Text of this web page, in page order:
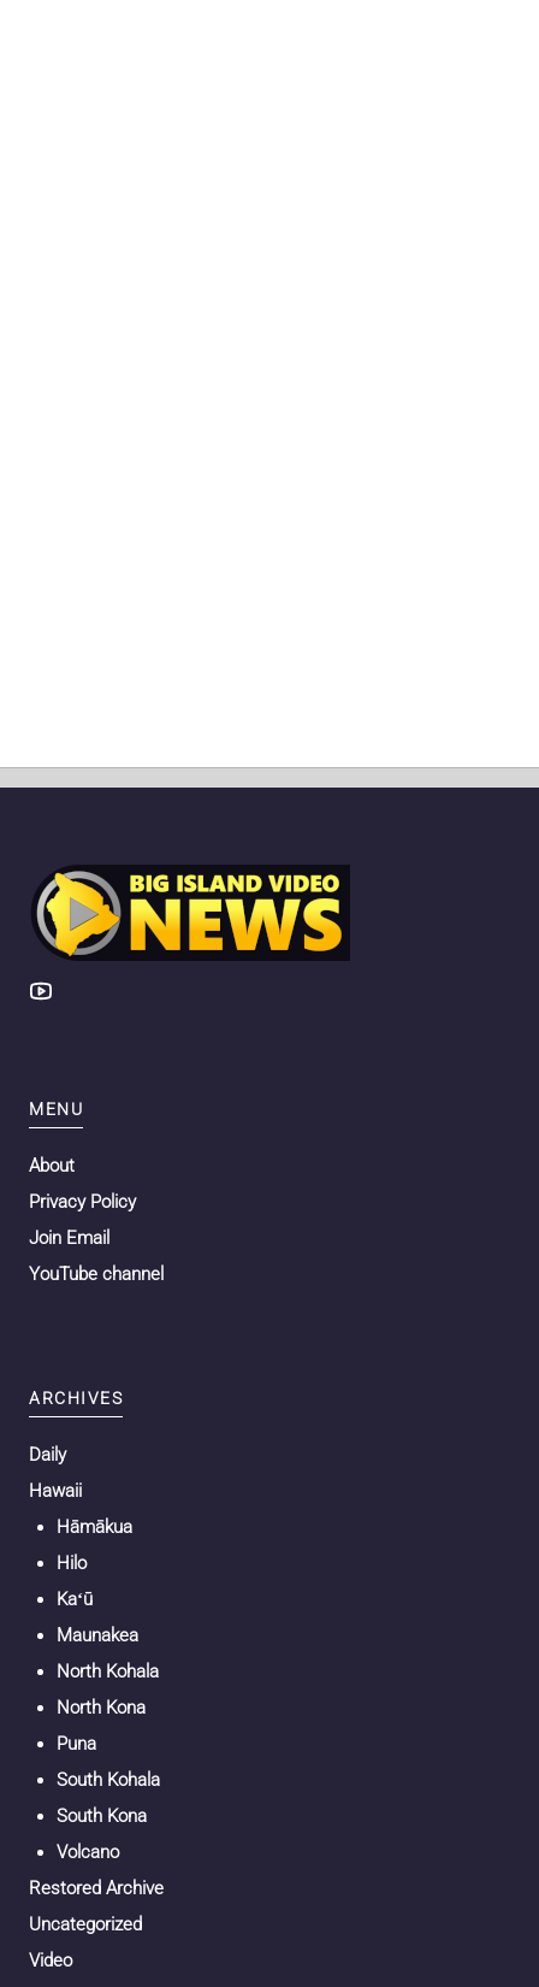
MENU
About
Privacy Policy
Join Email
YouTube channel
ARCHIVES
Daily
Hawaii
Hāmākua
Hilo
Kaʻū
Maunakea
North Kohala
North Kona
Puna
South Kohala
South Kona
Volcano
Restored Archive
Uncategorized
Video